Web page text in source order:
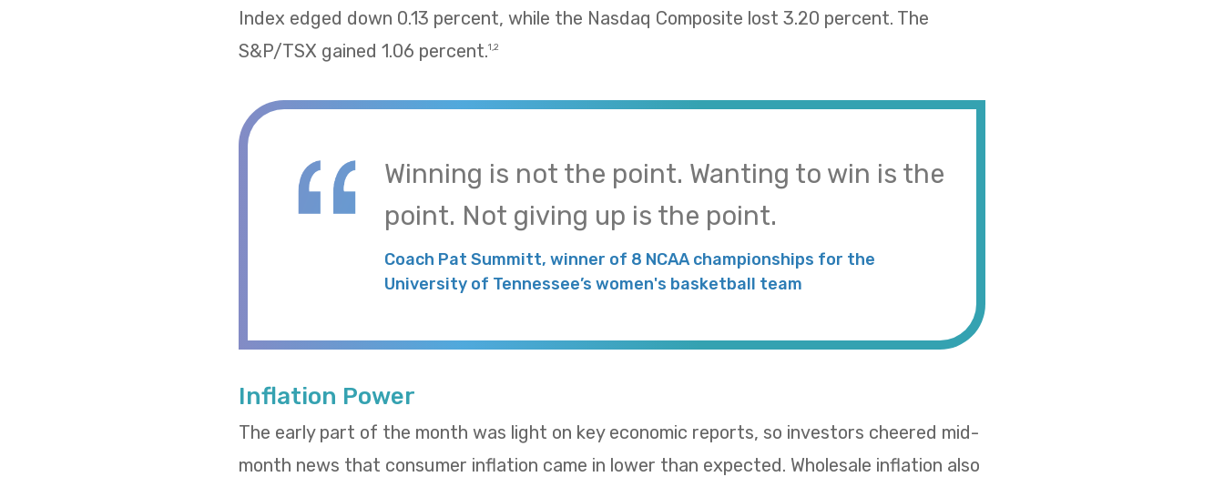
Index edged down 0.13 percent, while the Nasdaq Composite lost 3.20 percent. The
S&P/TSX gained 1.06 percent.1,2
Winning is not the point. Wanting to win is the
point. Not giving up is the point.
Coach Pat Summitt, winner of 8 NCAA championships for the
University of Tennessee’s women's basketball team
Inflation Power
The early part of the month was light on key economic reports, so investors cheered mid-
month news that consumer inflation came in lower than expected. Wholesale inflation also